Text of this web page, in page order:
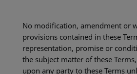
No modification, amendment or
provisions contained in these
representation, promise or
the subject matter of these
upon any party to these Terms